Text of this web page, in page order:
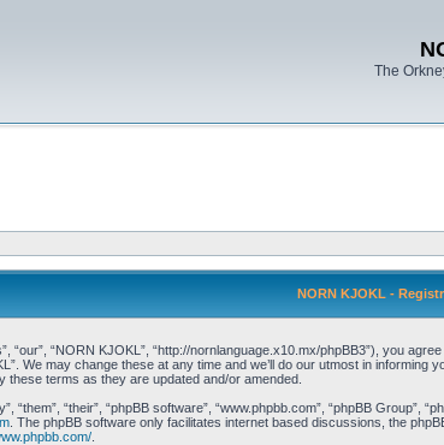
The
NORN KJOKL -
“our”, “NORN KJOKL”, “http://nornlanguage.x10.mx/phpBB3”), you
We may change these at any time and we’ll do our utmost in
terms as they are updated and/or amended.
“their”, “phpBB software”, “www.phpbb.com”, “phpBB Group”,
. The phpBB software only facilitates internet based discussions, the
.